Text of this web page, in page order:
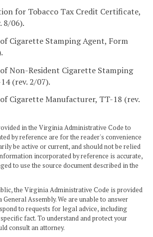
for Tobacco Tax Credit Certificate,
8/06).
Cigarette Stamping Agent, Form
Non-Resident Cigarette Stamping
(rev. 2/07).
Cigarette Manufacturer, TT-18 (rev.
in the Virginia Administrative Code to
by reference are for the reader's convenience
be active or current, and should not be relied
incorporated by reference is accurate,
to use the source document described in the
the Virginia Administrative Code is provided
Assembly. We are unable to answer
to requests for legal advice, including
fact. To understand and protect your
consult an attorney.